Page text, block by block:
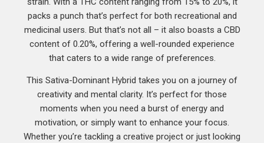
packs a punch that’s perfect for both recreational and
medicinal users. But that’s not all – it also boasts a CBD
content of 0.20%, offering a well-rounded experience
that caters to a wide range of preferences.
This Sativa-Dominant Hybrid takes you on a journey of
creativity and mental clarity. It’s perfect for those
moments when you need a burst of energy and
motivation, or simply want to enhance your focus.
Whether you’re tackling a creative project or just looking